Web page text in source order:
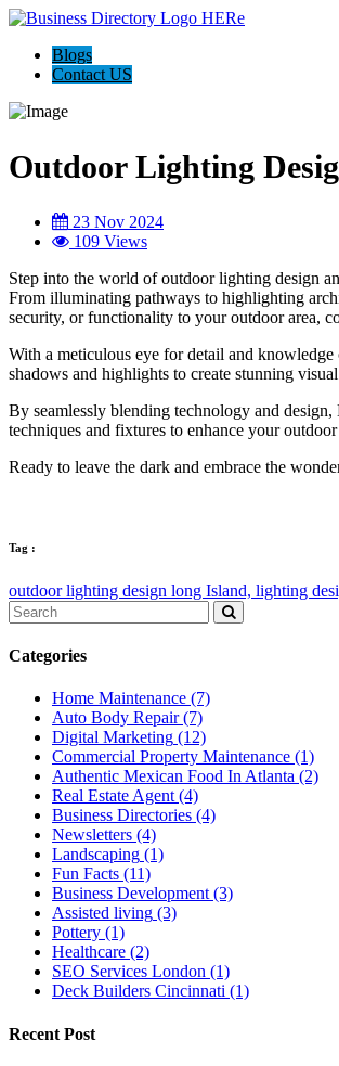
Blogs
Contact US
Outdoor Lighting
23 Nov 2024
109 Views
Step into the world of outdoor lighting design
From illuminating pathways to highlighting
security, or functionality to your outdoor area,
With a meticulous eye for detail and
shadows and highlights to create stunning
By seamlessly blending technology and
techniques and fixtures to enhance your
Ready to leave the dark and embrace the
Tag :
outdoor lighting design long Island, lighting
Categories
Home Maintenance (7)
Auto Body Repair (7)
Digital Marketing (12)
Commercial Property Maintenance (1)
Authentic Mexican Food In Atlanta (2)
Real Estate Agent (4)
Business Directories (4)
Newsletters (4)
Landscaping (1)
Fun Facts (11)
Business Development (3)
Assisted living (3)
Pottery (1)
Healthcare (2)
SEO Services London (1)
Deck Builders Cincinnati (1)
Recent Post